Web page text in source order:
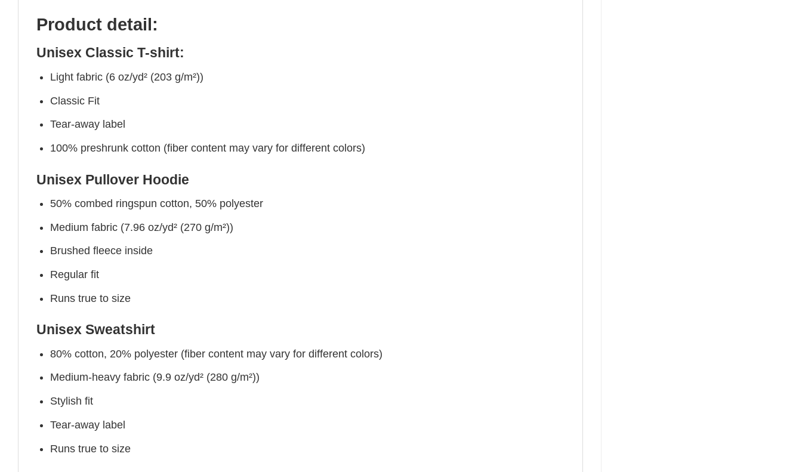
Product detail:
Unisex Classic T-shirt:
Light fabric (6 oz/yd² (203 g/m²))
Classic Fit
Tear-away label
100% preshrunk cotton (fiber content may vary for different colors)
Unisex Pullover Hoodie
50% combed ringspun cotton, 50% polyester
Medium fabric (7.96 oz/yd² (270 g/m²))
Brushed fleece inside
Regular fit
Runs true to size
Unisex Sweatshirt
80% cotton, 20% polyester (fiber content may vary for different colors)
Medium-heavy fabric (9.9 oz/yd² (280 g/m²))
Stylish fit
Tear-away label
Runs true to size